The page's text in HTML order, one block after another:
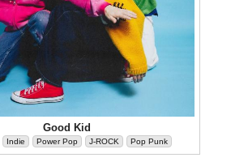
Good Kid
Indie Power Pop J-ROCK Pop Punk